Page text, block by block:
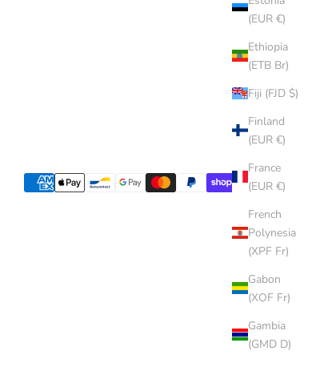
(EUR €)
Ethiopia
(ETB Br)
Fiji (FJD $)
Finland
(EUR €)
France
(EUR €)
French
Polynesia
(XPF Fr)
Gabon
(XOF Fr)
Gambia
(GMD D)